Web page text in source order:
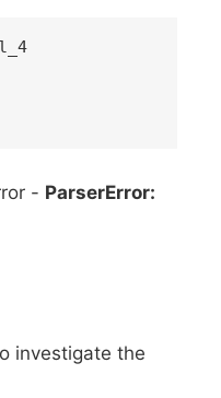
- ParserError:
investigate the